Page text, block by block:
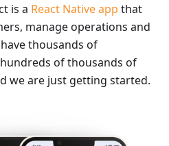
is a React Native app that
manage operations and
thousands of
of thousands of
we are just getting started.